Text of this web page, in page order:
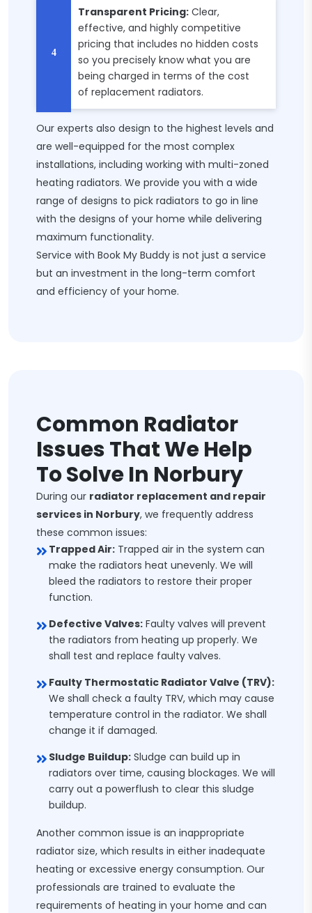
Transparent Pricing: Clear,
effective, and highly competitive
pricing that includes no hidden costs
so you precisely know what you are
being charged in terms of the cost
of replacement radiators.
Our experts also design to the highest levels and
are well-equipped for the most complex
installations, including working with multi-zoned
heating radiators. We provide you with a wide
range of designs to pick radiators to go in line
with the designs of your home while delivering
maximum functionality.
Service with Book My Buddy is not just a service
but an investment in the long-term comfort
and efficiency of your home.
Common Radiator
Issues That We Help
To Solve In Norbury
During our radiator replacement and repair
services in Norbury, we frequently address
these common issues:
Trapped Air: Trapped air in the system can
make the radiators heat unevenly. We will
bleed the radiators to restore their proper
function.
Defective Valves: Faulty valves will prevent
the radiators from heating up properly. We
shall test and replace faulty valves.
Faulty Thermostatic Radiator Valve (TRV):
We shall check a faulty TRV, which may cause
temperature control in the radiator. We shall
change it if damaged.
Sludge Buildup: Sludge can build up in
radiators over time, causing blockages. We will
carry out a powerflush to clear this sludge
buildup.
Another common issue is an inappropriate
radiator size, which results in either inadequate
heating or excessive energy consumption. Our
professionals are trained to evaluate the
requirements of heating in your home and can